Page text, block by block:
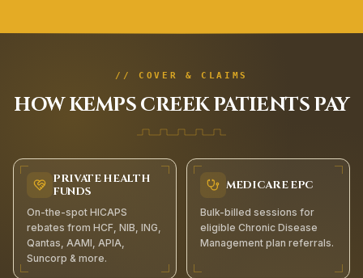
// COVER & CLAIMS
HOWKEMPS CREEKPATIENTS PAY
PRIVATE HEALTH
FUNDS
On-the-spot HICAPS
rebates from HCF, NIB, ING,
Qantas, AAMI, APIA,
Suncorp & more.
MEDICARE EPC
Bulk-billed sessions for
eligible Chronic Disease
Management plan referrals.